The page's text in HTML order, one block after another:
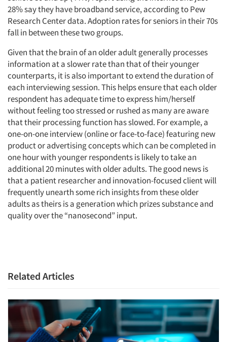
28% say they have broadband service, according to Pew
Research Center data. Adoption rates for seniors in their 70s
fall in between these two groups.
Given that the brain of an older adult generally processes
information at a slower rate than that of their younger
counterparts, it is also important to extend the duration of
each interviewing session. This helps ensure that each older
respondent has adequate time to express him/herself
without feeling too stressed or rushed as many are aware
that their processing function has slowed. For example, a
one-on-one interview (online or face-to-face) featuring new
product or advertising concepts which can be completed in
one hour with younger respondents is likely to take an
additional 20 minutes with older adults. The good news is
that a patient researcher and innovation-focused client will
frequently unearth some rich insights from these older
adults as theirs is a generation which prizes substance and
quality over the “nanosecond” input.
Related Articles